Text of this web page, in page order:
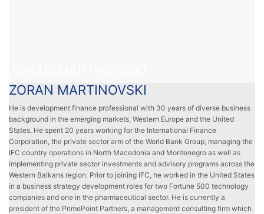
ZORAN MARTINOVSKI
He is development finance professional with 30 years of diverse business
background in the emerging markets, Western Europe and the United
States. He spent 20 years working for the International Finance
Corporation, the private sector arm of the World Bank Group, managing the
IFC country operations in North Macedonia and Montenegro as well as
implementing private sector investments and advisory programs across the
Western Balkans region. Prior to joining IFC, he worked in the United States
in a business strategy development roles for two Fortune 500 technology
companies and one in the pharmaceutical sector. He is currently a
president of the PrimePoint Partners, a management consulting firm which